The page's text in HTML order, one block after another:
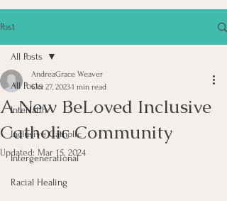
Post
All Posts
Interfaith
Inclusive Catholic
Intergenerational
Racial Healing
All Posts
A New BeLoved Inclusive
Catholic Community
AndreaGrace Weaver
Oct 27, 20231 min read
Updated: Mar 15, 2024